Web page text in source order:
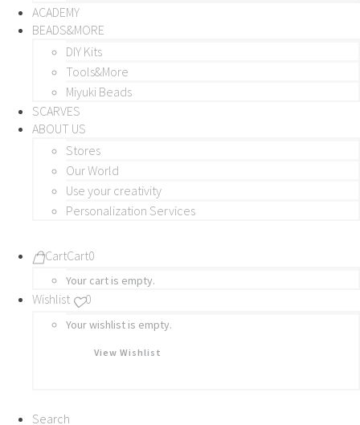
ACADEMY
BEADS&MORE
DIY Kits
Tools&More
Miyuki Beads
SCARVES
ABOUT US
Stores
Our World
Use your creativity
Personalization Services
CartCart0
Your cart is empty.
Wishlist 0
Your wishlist is empty.
View Wishlist